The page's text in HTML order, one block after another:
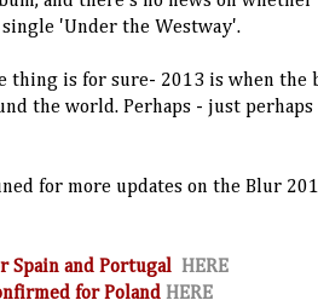
'Under the Westway'.
thing is for sure- 2013 is when the
the world. Perhaps - just
for more updates on the Blur
Spain and Portugal HERE
for Poland HERE